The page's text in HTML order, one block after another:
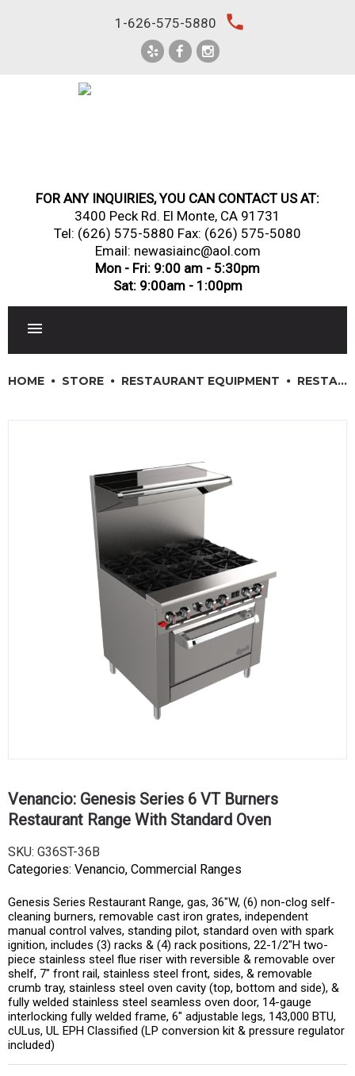
1-626-575-5880 local_phone
FOR ANY INQUIRIES, YOU CAN CONTACT US AT:
3400 Peck Rd. El Monte, CA 91731
Tel: (626) 575-5880 Fax: (626) 575-5080
Email: newasiainc@aol.com
Mon - Fri: 9:00 am - 5:30pm
Sat: 9:00am - 1:00pm
SINKS, METALS & FIXTURES
JANITORIAL & CLEANING
RESTAURANT FURNITURE
Log In / Register
HOME STORE RESTAURANT EQUIPMENT RESTAURANT COOKING EQUIPMENT
Venancio: Genesis Series 6 VT Burners
Restaurant Range With Standard Oven
SKU: G36ST-36B
Categories: Venancio, Commercial Ranges
Genesis Series Restaurant Range, gas, 36″W, (6) non-clog self-
cleaning burners, removable cast iron grates, independent
manual control valves, standing pilot, standard oven with spark
ignition, includes (3) racks & (4) rack positions, 22-1/2″H two-
piece stainless steel flue riser with reversible & removable over
shelf, 7″ front rail, stainless steel front, sides, & removable
crumb tray, stainless steel oven cavity (top, bottom and side), &
fully welded stainless steel seamless oven door, 14-gauge
interlocking fully welded frame, 6″ adjustable legs, 143,000 BTU,
cULus, UL EPH Classified (LP conversion kit & pressure regulator
included)